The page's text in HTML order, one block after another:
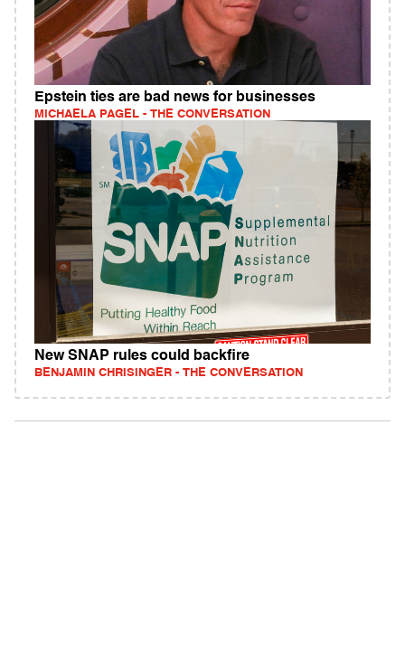
Epstein ties are bad news for businesses
MICHAELA PAGEL - THE CONVERSATION
New SNAP rules could backfire
BENJAMIN CHRISINGER - THE CONVERSATION